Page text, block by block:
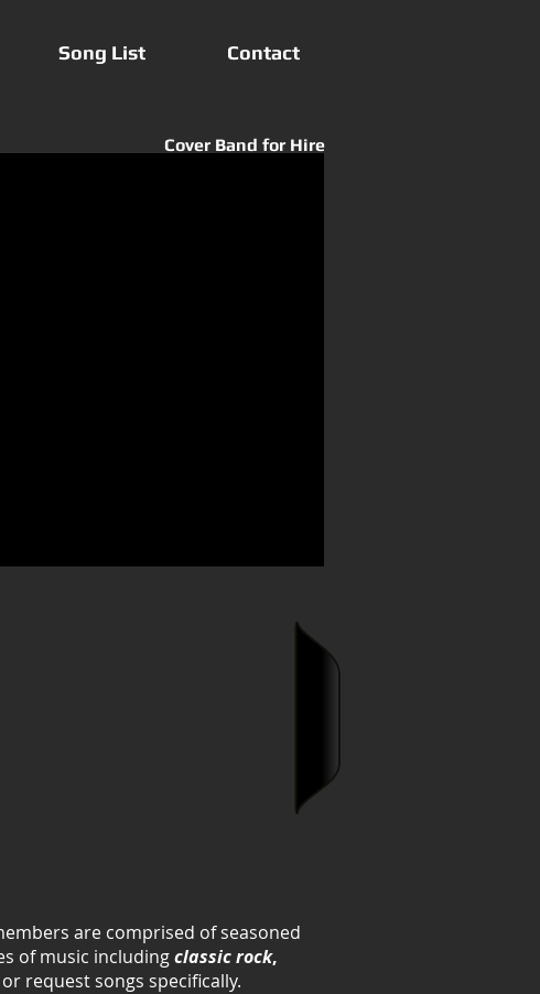
Song List Contact
Cover Band for Hire
are comprised of seasoned
of music includingclassic rock,
or request songs specifically.